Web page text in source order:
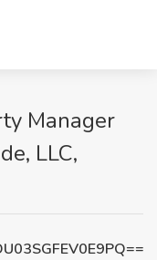
Manager
LLC,